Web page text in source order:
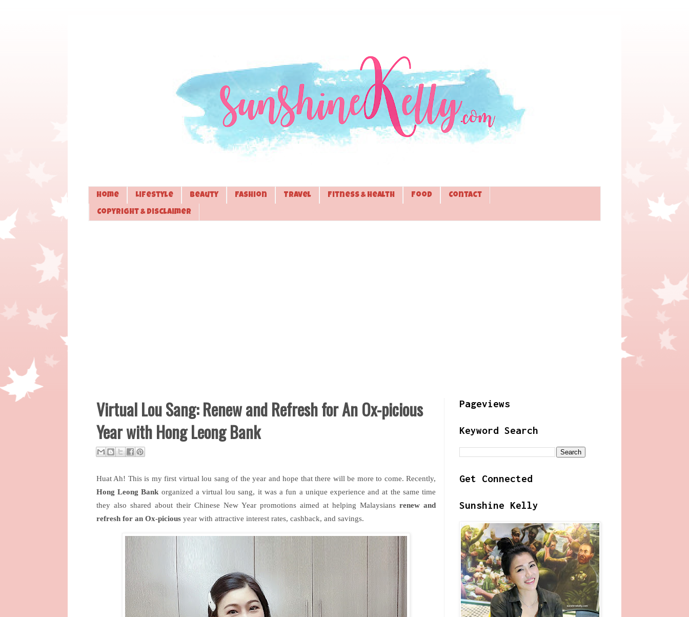
Home Lifestyle Beauty Fashion Travel Fitness & Health Food Contact
Copyright & Disclaimer
Virtual Lou Sang: Renew and Refresh for An Ox-picious
Year with Hong Leong Bank
Huat Ah! This is my first virtual lou sang of the year and hope that there will be more to come. Recently,
Hong Leong Bank organized a virtual lou sang, it was a fun a unique experience and at the same time
they also shared about their Chinese New Year promotions aimed at helping Malaysians renew and
refresh for an Ox-picious year with attractive interest rates, cashback, and savings.
Pageviews
Keyword Search
Get Connected
Sunshine Kelly